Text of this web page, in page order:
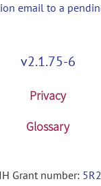
email to a
v2.1.75-6
Privacy
Glossary
Grant number: